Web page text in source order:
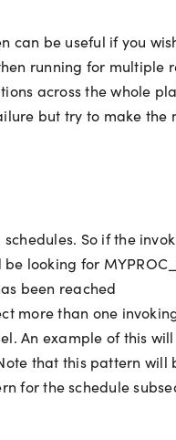
can be useful if you
running for multiple
across the whole
but try to make
So if the
looking for
been reached
more than one
An example of this will
that this pattern
for the schedule